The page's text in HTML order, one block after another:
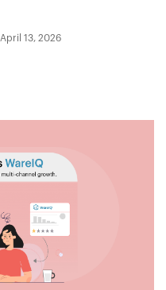
April 13, 2026